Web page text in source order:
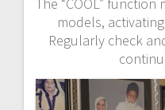
models,
Regularly check